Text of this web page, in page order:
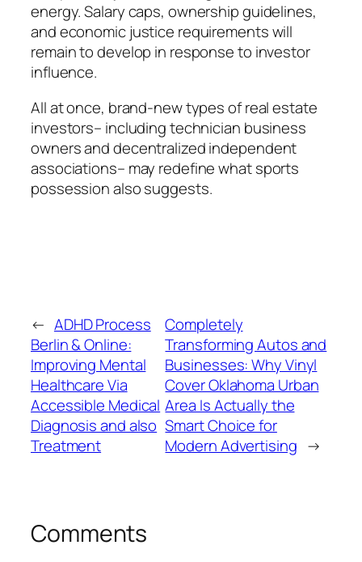
energy. Salary caps, ownership guidelines,
and economic justice requirements will
remain to develop in response to investor
influence.
All at once, brand-new types of real estate
investors– including technician business
owners and decentralized independent
associations– may redefine what sports
possession also suggests.
← ADHD Process
Berlin & Online:
Improving Mental
Healthcare Via
Accessible Medical
Diagnosis and also
Treatment
Completely
Transforming Autos and
Businesses: Why Vinyl
Cover Oklahoma Urban
Area Is Actually the
Smart Choice for
Modern Advertising →
Comments